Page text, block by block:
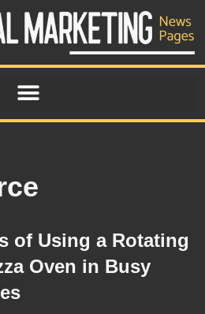
of Using a Rotating
Oven in Busy